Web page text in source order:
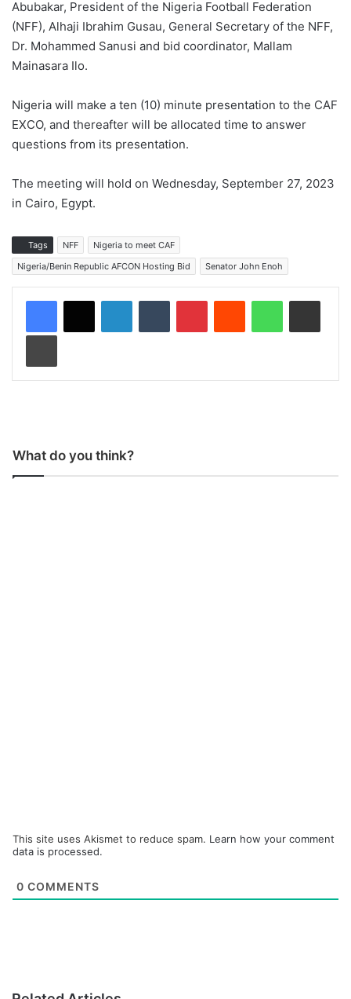
Abubakar, President of the Nigeria Football Federation
(NFF), Alhaji Ibrahim Gusau, General Secretary of the NFF,
Dr. Mohammed Sanusi and bid coordinator, Mallam
Mainasara Ilo.
Nigeria will make a ten (10) minute presentation to the CAF
EXCO, and thereafter will be allocated time to answer
questions from its presentation.
The meeting will hold on Wednesday, September 27, 2023
in Cairo, Egypt.
Tags NFF
Nigeria to meet CAF
Nigeria/Benin Republic AFCON Hosting Bid
Senator John Enoh
What do you think?
This site uses Akismet to reduce spam. Learn how your comment
data is processed.
0 COMMENTS